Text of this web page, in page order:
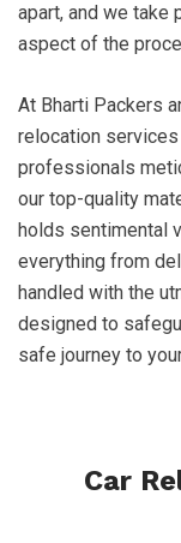
apart, and we take
aspect of the
At Bharti Packers
relocation
professionals
our top-quality
holds sentimental
everything from
handled with the
designed to
safe journey to
Car